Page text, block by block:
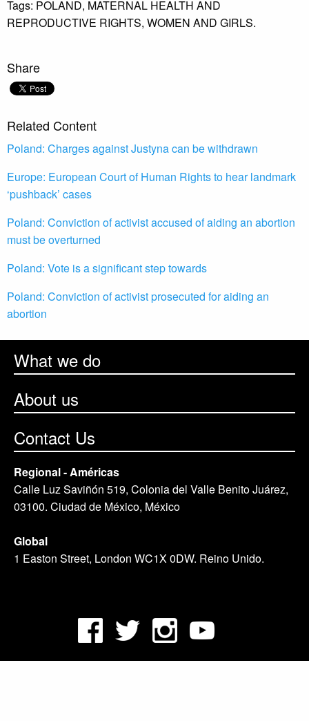
Tags: POLAND, MATERNAL HEALTH AND
REPRODUCTIVE RIGHTS, WOMEN AND GIRLS.
Share
Related Content
Poland: Charges against Justyna can be withdrawn
Europe: European Court of Human Rights to hear landmark
‘pushback’ cases
Poland: Conviction of activist accused of aiding an abortion
must be overturned
Poland: Vote is a significant step towards
Poland: Conviction of activist prosecuted for aiding an
abortion
What we do
About us
Contact Us
Regional - Américas
Calle Luz Saviñón 519, Colonia del Valle Benito Juárez,
03100. Ciudad de México, México
Global
1 Easton Street, London WC1X 0DW. Reino Unido.